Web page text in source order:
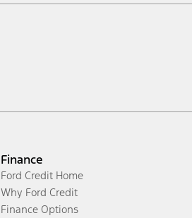
Finance
Ford Credit Home
Why Ford Credit
Finance Options